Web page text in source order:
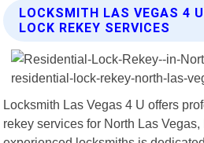
LOCKSMITH LAS VEGAS 4
LOCK REKEY SERVICES
Locksmith Las Vegas 4 U offers
rekey services for North Las